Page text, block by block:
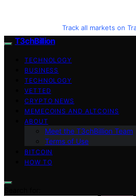
Track all markets on
T3chBillion
TECHNOLOGY
BUSINESS
TECHNOLOGY
VETTED
CRYPTO NEWS
MEMECOINS AND ALTCOINS
ABOUT
Meet the T3chBillion Team
Terms of Use
BITCOIN
HOW TO